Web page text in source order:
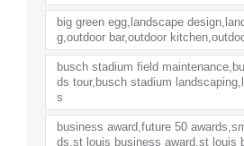
big green egg,landscape
g,outdoor bar,outdoor
busch stadium field
ds tour,busch stadium
s
business award,future 50
ds,st louis business award,st louis